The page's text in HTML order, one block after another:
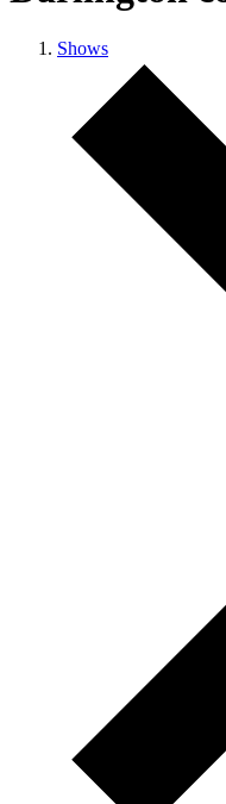
Shows